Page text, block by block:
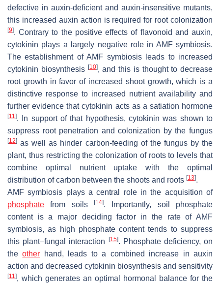
defective in auxin-deficient and auxin-insensitive mutants,
this increased auxin action is required for root colonization
[9]. Contrary to the positive effects of flavonoid and auxin,
cytokinin plays a largely negative role in AMF symbiosis.
The establishment of AMF symbiosis leads to increased
cytokinin biosynthesis [10], and this is thought to decrease
root growth in favor of increased shoot growth, which is a
distinctive response to increased nutrient availability and
further evidence that cytokinin acts as a satiation hormone
[11]. In support of that hypothesis, cytokinin was shown to
suppress root penetration and colonization by the fungus
[12] as well as hinder carbon-feeding of the fungus by the
plant, thus restricting the colonization of roots to levels that
combine optimal nutrient uptake with the optimal
distribution of carbon between the shoots and roots [13].
AMF symbiosis plays a central role in the acquisition of
phosphate from soils [14]. Importantly, soil phosphate
content is a major deciding factor in the rate of AMF
symbiosis, as high phosphate content tends to suppress
this plant–fungal interaction
[15]. Phosphate deficiency, on
theother hand, leads to a combined increase in auxin
action and decreased cytokinin biosynthesis and sensitivity
[11], which generates an optimal hormonal balance for the